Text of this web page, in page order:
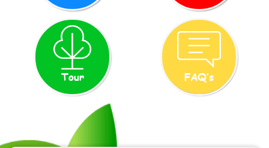
Tour FAQ’s